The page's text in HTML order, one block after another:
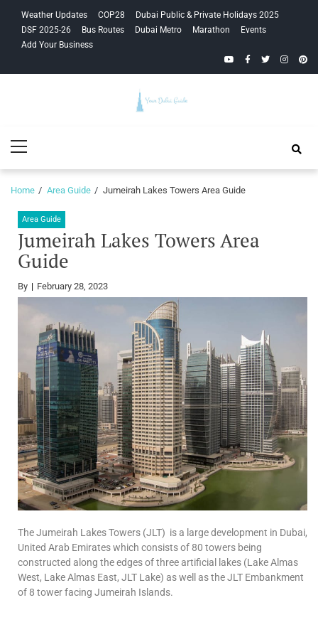
navigation
content
Weather Updates COP28
Dubai Public & Private Holidays 2025
DSF 2025-26
Bus Routes Dubai Metro Marathon
Events
Add Your Business
YouTubeFacebook
Twitter
Guide
Menu
Home Area Guide Jumeirah Lakes Towers Area Guide
Area Guide
Jumeirah Lakes Towers Area
Guide
By February 28, 2023
The Jumeirah Lakes Towers (JLT) is a large development in Dubai,
United Arab Emirates which consists of 80 towers being
constructed along the edges of three artificial lakes (Lake Almas
West, Lake Almas East, JLT Lake) as well as the JLT Embankment
of 8 tower facing Jumeirah Islands.